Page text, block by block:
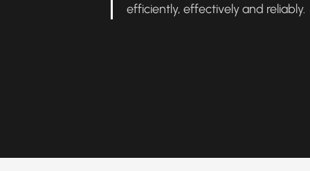
efficiently, effectively and reliably.